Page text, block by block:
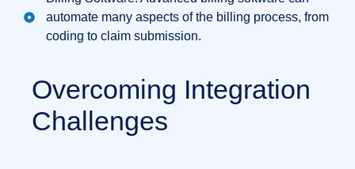
automate many aspects of the billing process, from
coding to claim submission.
Overcoming Integration
Challenges